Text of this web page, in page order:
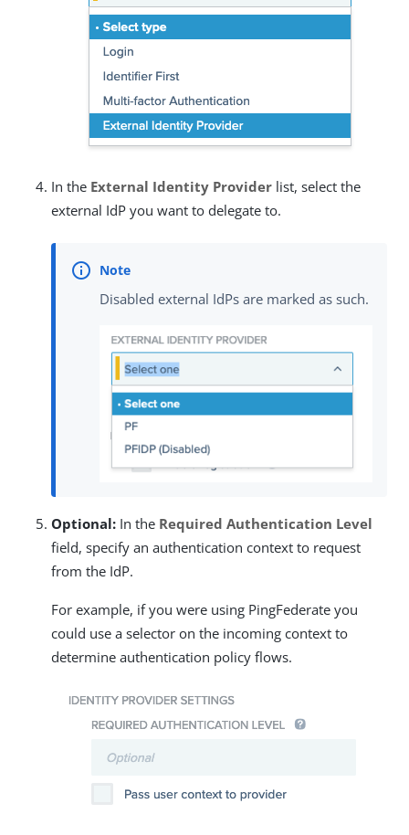
In the External Identity Provider list, select the
external IdP you want to delegate to.
Disabled external IdPs are marked as such.
Optional: In the Required Authentication Level
field, specify an authentication context to request
from the IdP.
For example, if you were using PingFederate you
could use a selector on the incoming context to
determine authentication policy flows.